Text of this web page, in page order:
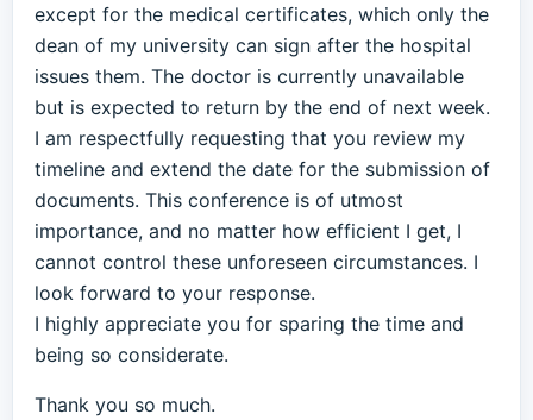
except for the medical certificates, which only the
dean of my university can sign after the hospital
issues them. The doctor is currently unavailable
but is expected to return by the end of next week.
I am respectfully requesting that you review my
timeline and extend the date for the submission of
documents. This conference is of utmost
importance, and no matter how efficient I get, I
cannot control these unforeseen circumstances. I
look forward to your response.
I highly appreciate you for sparing the time and
being so considerate.
Thank you so much.